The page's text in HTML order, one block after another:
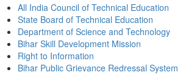
All India Council of Technical Education
State Board of Technical Education
Department of Science and Technology
Bihar Skill Development Mission
Right to Information
Bihar Public Grievance Redressal System